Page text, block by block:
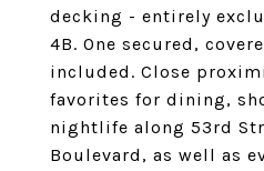
decking - entirely
4B. One secured,
included. Close
favorites for dining,
nightlife along 53rd
Boulevard, as well as